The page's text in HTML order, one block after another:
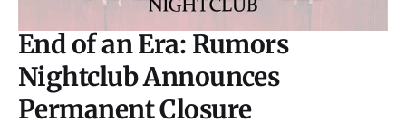
End of an Era: Rumors
Nightclub Announces
Permanent Closure